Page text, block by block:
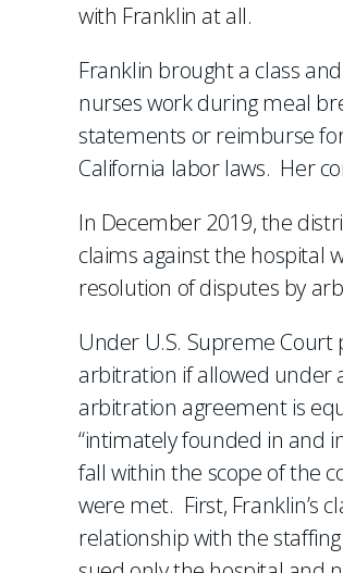
with Franklin at all.
Franklin brought a class
nurses work during meal
statements or reimburse
California labor laws. Her
In December 2019, the
claims against the hospital
resolution of disputes by
Under U.S. Supreme
arbitration if allowed under
arbitration agreement is
“intimately founded in and
fall within the scope of the
were met. First, Franklin’s
relationship with the